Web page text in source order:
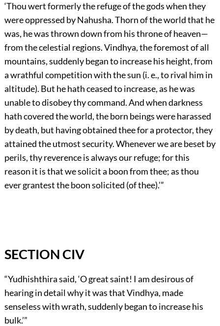
‘Thou wert formerly the refuge of the gods when they
were oppressed by Nahusha. Thorn of the world that he
was, he was thrown down from his throne of heaven—
from the celestial regions. Vindhya, the foremost of all
mountains, suddenly began to increase his height, from
a wrathful competition with the sun (i. e., to rival him in
altitude). But he hath ceased to increase, as he was
unable to disobey thy command. And when darkness
hath covered the world, the born beings were harassed
by death, but having obtained thee for a protector, they
attained the utmost security. Whenever we are beset by
perils, thy reverence is always our refuge; for this
reason it is that we solicit a boon from thee; as thou
ever grantest the boon solicited (of thee).’”
SECTION CIV
“Yudhishthira said, ‘O great saint! I am desirous of
hearing in detail why it was that Vindhya, made
senseless with wrath, suddenly began to increase his
bulk.’”